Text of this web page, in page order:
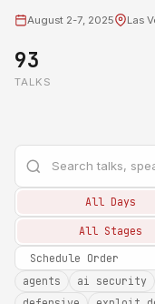
August 2-7, 2025 Las
93
TALKS
All Days
All Stages
agents ai security